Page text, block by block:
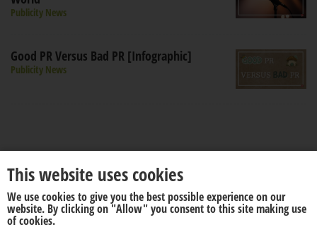
Publicity News
Good PR Versus Bad PR [Infographic]
Publicity News
About us Disclaimer
This website uses cookies
We use cookies to give you the best possible experience on our
website. By clicking on "Allow" you consent to this site making use
of cookies.